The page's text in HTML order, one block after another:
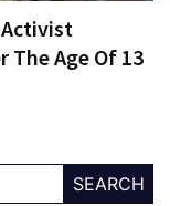
Activist
The Age Of 13
SEARCH